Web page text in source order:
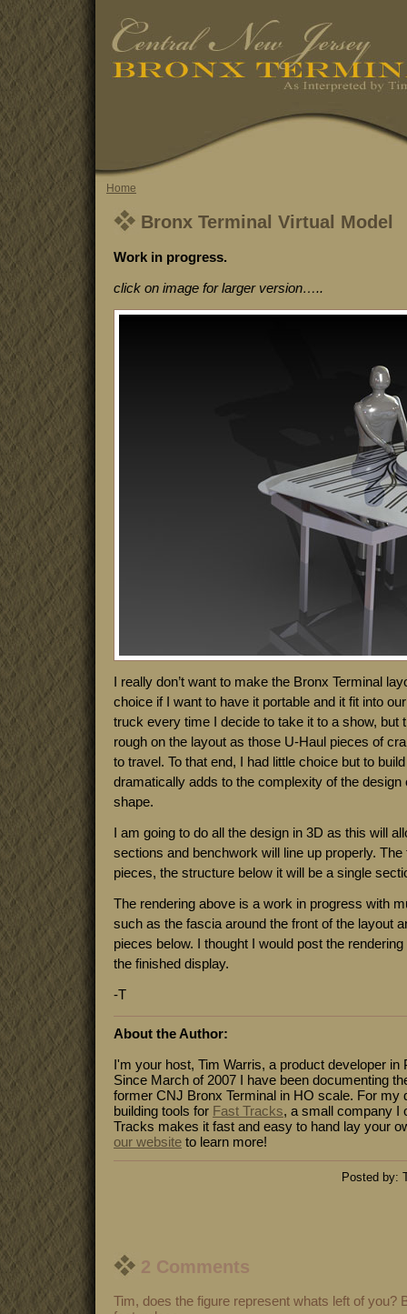
Home
Bronx Terminal Virtual Model
Work in progress.
click on image for larger version…..
I really don’t want to make the Bronx Terminal
choice if I want to have it portable and it fit into
truck every time I decide to take it to a show, but
rough on the layout as those U-Haul pieces of
to travel. To that end, I had little choice but to
dramatically adds to the complexity of the
shape.
I am going to do all the design in 3D as this will
sections and benchwork will line up properly.
pieces, the structure below it will be a single
The rendering above is a work in progress with
such as the fascia around the front of the layout
pieces below. I thought I would post the
the finished display.
-T
About the Author:
I'm your host, Tim Warris, a product developer in
Since March of 2007 I have been documenting
former CNJ Bronx Terminal in HO scale. For my
building tools for Fast Tracks, a small company I
Tracks makes it fast and easy to hand lay your
our website to learn more!
Posted by:
2 Comments
Tim, does the figure represent whats left of you?